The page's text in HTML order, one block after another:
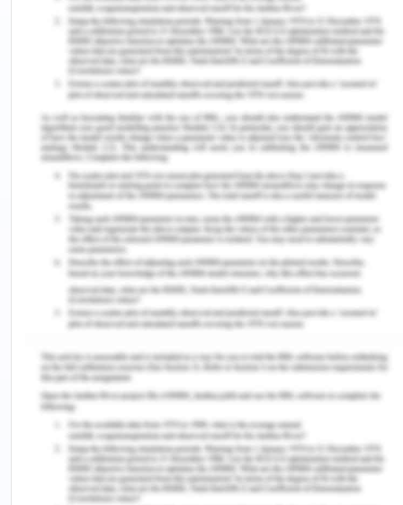
• Modern Awards contains terms and entitlement
relating to minimum wages, penalty rates, flexible
working arrangement. They are set of guidelines
and entitlement within which employers is obliged
to operate. No, not currently
Fair Work Act - Question 2
Identify 4 (four) WHS issues that need attention at
your workplace or campus. For 2 (two) of those
issues what do you think should be done to rectify
the situation?Your response should not exceed 50
words.
Answer- 4 WHS are- Strips, Trips and Falls, poor
indoor quality, no adequate labelling of storage of
certain materials prone to fire, repetitive use
injury, poor indoor air quality
2 of the issues as strips, trips and fall due to
electrical wiring and no labelling on hazardous